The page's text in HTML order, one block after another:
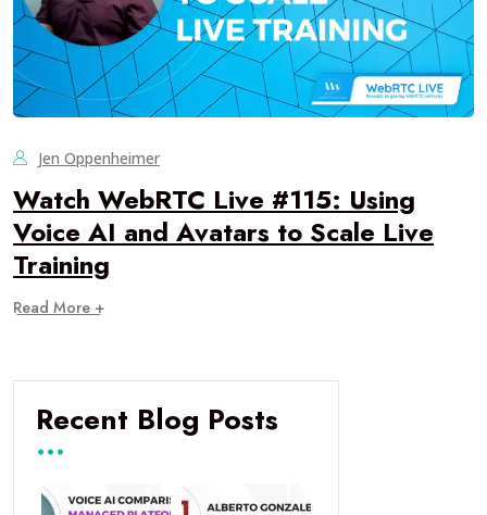
Jen Oppenheimer
Watch WebRTC Live #115: Using
Voice AI and Avatars to Scale Live
Training
Read More +
Recent Blog Posts